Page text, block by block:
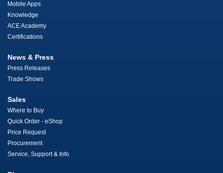
Mobile Apps
Knowledge
ACE Academy
Certifications
News & Press
Press Releases
Trade Shows
Sales
Where to Buy
Quick Order - eShop
Price Request
Procurement
Service, Support & Info